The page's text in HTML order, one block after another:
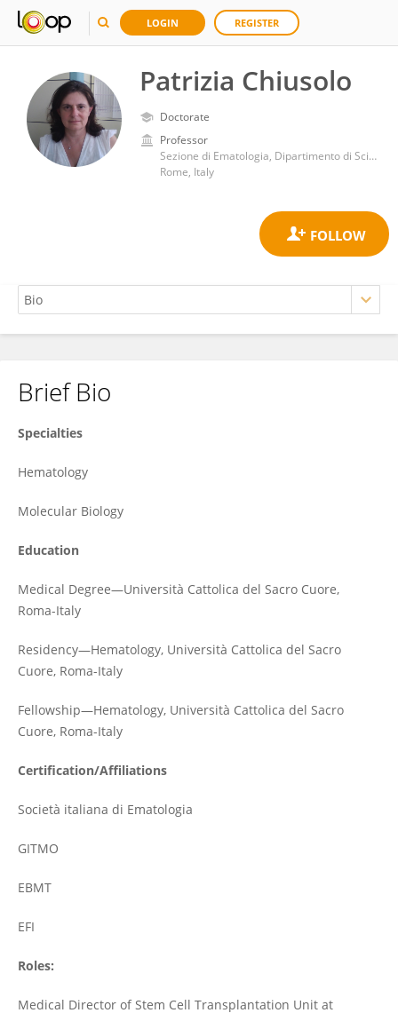
LOGIN REGISTER
Patrizia Chiusolo
Doctorate
Professor
Sezione di Ematologia, Dipartimento di Scienze Radiologiche ed Ematologiche, Università Cattolica del Sacro Cuore
Rome, Italy
Patrizia Chiusolo
Brief Bio
Specialties
Hematology
Molecular Biology
Education
Medical Degree—Università Cattolica del Sacro Cuore,
Roma-Italy
Residency—Hematology, Università Cattolica del Sacro
Cuore, Roma-Italy
Fellowship—Hematology, Università Cattolica del Sacro
Cuore, Roma-Italy
Certification/Affiliations
Società italiana di Ematologia
GITMO
EBMT
EFI
Roles:
Medical Director of Stem Cell Transplantation Unit at